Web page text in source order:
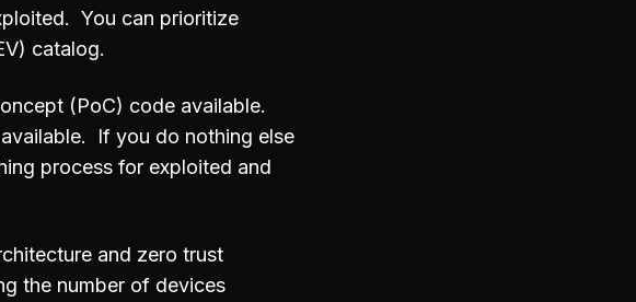
You can prioritize
catalog.
(PoC) code available.
If you do nothing else
process for exploited and
and zero trust
the number of devices